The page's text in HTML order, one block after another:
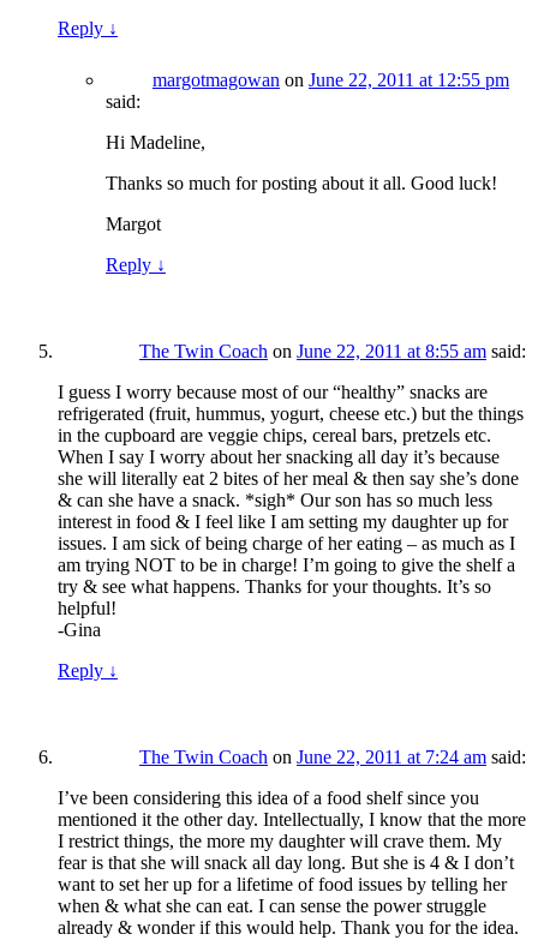
Reply ↓
margotmagowan on June 22, 2011 at 12:55 pm
said:
Hi Madeline,
Thanks so much for posting about it all. Good luck!
Margot
Reply ↓
The Twin Coach on June 22, 2011 at 8:55 am said:
I guess I worry because most of our “healthy” snacks are
refrigerated (fruit, hummus, yogurt, cheese etc.) but the things
in the cupboard are veggie chips, cereal bars, pretzels etc.
When I say I worry about her snacking all day it’s because
she will literally eat 2 bites of her meal & then say she’s done
& can she have a snack. *sigh* Our son has so much less
interest in food & I feel like I am setting my daughter up for
issues. I am sick of being charge of her eating – as much as I
am trying NOT to be in charge! I’m going to give the shelf a
try & see what happens. Thanks for your thoughts. It’s so
helpful!
-Gina
Reply ↓
The Twin Coach on June 22, 2011 at 7:24 am said:
I’ve been considering this idea of a food shelf since you
mentioned it the other day. Intellectually, I know that the more
I restrict things, the more my daughter will crave them. My
fear is that she will snack all day long. But she is 4 & I don’t
want to set her up for a lifetime of food issues by telling her
when & what she can eat. I can sense the power struggle
already & wonder if this would help. Thank you for the idea.